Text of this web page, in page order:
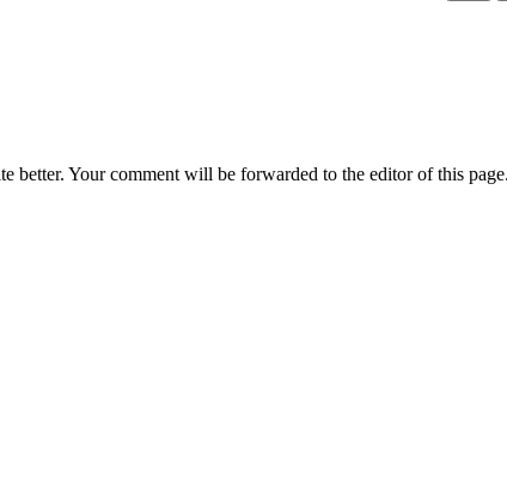
better. Your comment will be forwarded to the editor of this